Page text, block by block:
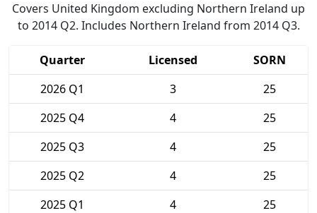
Covers United Kingdom excluding Northern Ireland up
to 2014 Q2. Includes Northern Ireland from 2014 Q3.
Quarter Licensed
SORN
2026 Q1
3
25
2025 Q4
4
25
2025 Q3
4
25
2025 Q2
4
25
2025 Q1
4
25